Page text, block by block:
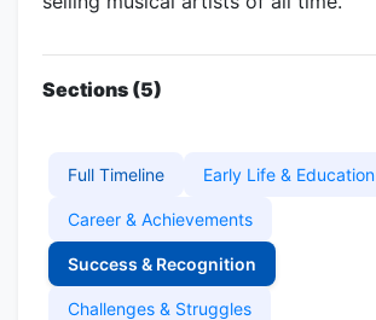
Sections (5)
Full Timeline Early Life & Education
Career & Achievements
Success & Recognition
Challenges & Struggles